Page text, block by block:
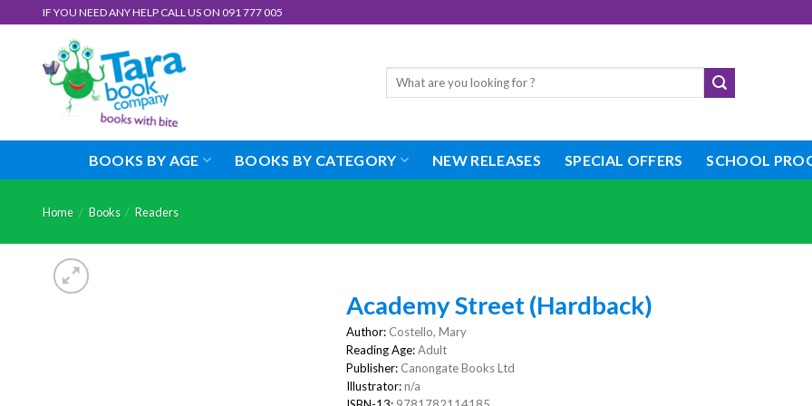
IF YOU NEED ANY HELP CALL US ON 091 777 005
Search
BOOKS BY AGE BOOKS BY CATEGORY NEW RELEASES SPECIAL OFFERS SCHOOL
Home / Books / Readers
Academy Street (Hardback)
Author: Costello, Mary
Reading Age:Adult
Publisher: Canongate Books Ltd
Illustrator:n/a